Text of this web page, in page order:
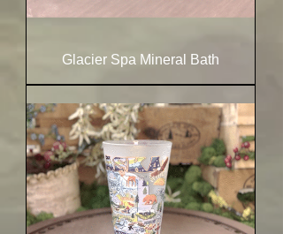
Glacier Spa Mineral Bath